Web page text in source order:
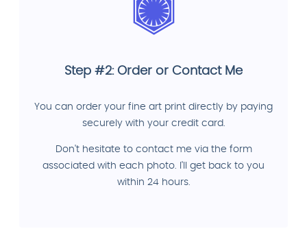
Step #2: Order or Contact Me
You can order your fine art print directly by paying
securely with your credit card.
Don't hesitate to contact me via the form
associated with each photo. I'll get back to you
within 24 hours.